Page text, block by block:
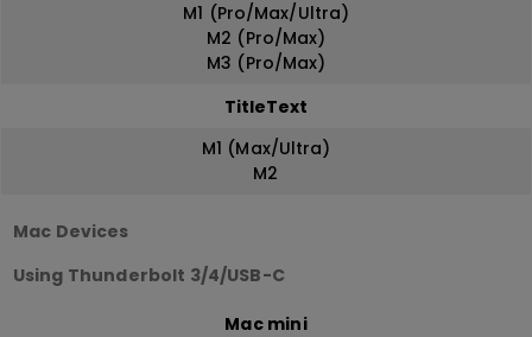
M1 (Pro/Max/Ultra)
M2 (Pro/Max)
M3 (Pro/Max)
TitleText
M1 (Max/Ultra)
M2
Mac Devices
Using Thunderbolt 3/4/USB-C
Mac mini